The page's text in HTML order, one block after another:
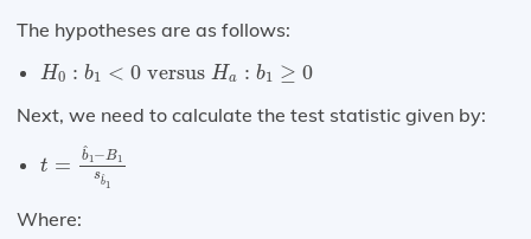
The hypotheses are as follows:
H0 : b1 < 0 versus Ha : b1 ≥ 0
H0 :b1 0 versus Ha b 1 0
Next, we need to calculate the test statistic given by:
t =
^
b1 −B1
s^b1
^1 −B
Where: